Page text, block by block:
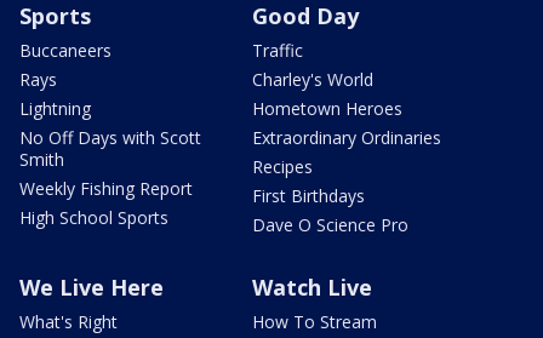
Sports
Buccaneers
Rays
Lightning
No Off Days with Scott
Smith
Weekly Fishing Report
High School Sports
Good Day
Traffic
Charley's World
Hometown Heroes
Extraordinary Ordinaries
Recipes
First Birthdays
Dave O Science Pro
We Live Here
What's Right
Watch Live
How To Stream